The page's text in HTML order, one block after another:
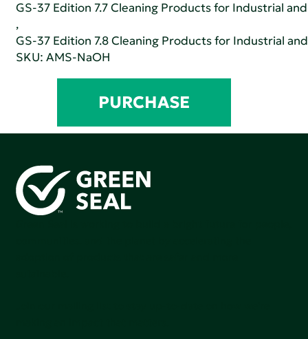
GS-37 Edition 7.7 Cleaning Products for Industrial
,
GS-37 Edition 7.8 Cleaning Products for Industrial
SKU: AMS-NaOH
PURCHASE